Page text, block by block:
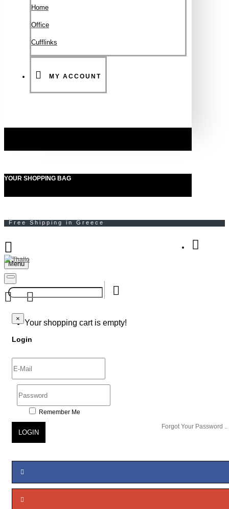
Ηοme
Office
Cufflinks
MY ACCOUNT
YOUR SHOPPING BAG
Menu
×
Your shopping cart is empty!
×
Login
Remember Me
Forgot Your Password ..
LOGIN